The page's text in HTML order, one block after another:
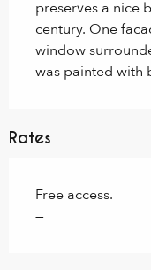
preserves a nice
century. One
window
was painted with
Rates
Free access.
—